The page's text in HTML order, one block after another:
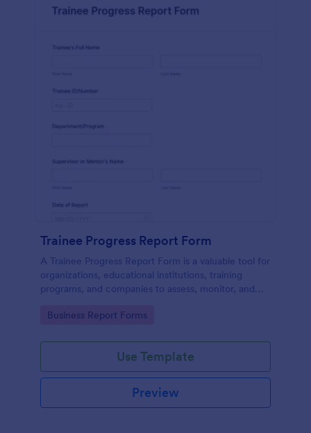
Trainee Progress Report Form
A Trainee Progress Report Form is a valuable tool for
organizations, educational institutions, training
programs, and companies to assess, monitor, and
Go to Category:
Business Report Forms
Use Template
Preview